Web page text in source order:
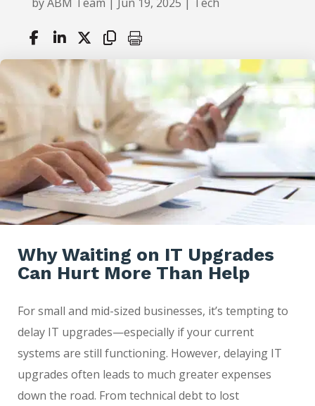
Why Waiting on IT Upgrades
Can Hurt More Than Help
For small and mid-sized businesses, it’s tempting to
delay IT upgrades—especially if your current
systems are still functioning. However, delaying IT
upgrades often leads to much greater expenses
down the road. From technical debt to lost